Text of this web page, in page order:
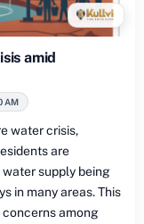
amid
AM
water crisis,
are
supply being
in many areas. This
among